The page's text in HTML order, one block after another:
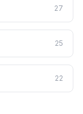
27
25
22